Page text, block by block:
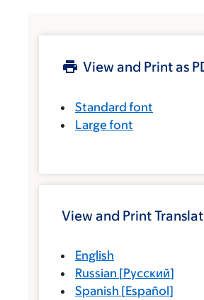
View and Print as
Standard font
Large font
View and Print
English
Russian [Русский]
Spanish [Español]